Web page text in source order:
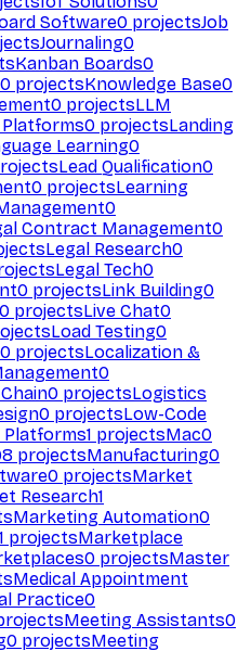
Software0 projectsJob
Journaling0
Kanban Boards0
0 projectsKnowledge Base0
0 projectsLLM
Platforms0 projectsLanding
Learning0
Lead Qualification0
0 projectsLearning
0
Contract Management0
Legal Research0
Legal Tech0
0 projectsLink Building0
0 projectsLive Chat0
Load Testing0
0 projectsLocalization &
0
0 projectsLogistics
0 projectsLow-Code
Platforms1 projectsMac0
projectsManufacturing0
0 projectsMarket
Research1
Marketing Automation0
projectsMarketplace
0 projectsMaster
Medical Appointment
Practice0
Meeting Assistants0
0 projectsMeeting